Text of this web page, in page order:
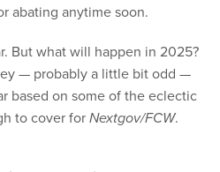
abating anytime soon.
But what will happen in 2025?
— probably a little bit odd —
based on some of the eclectic
to cover forNextgov/FCW.